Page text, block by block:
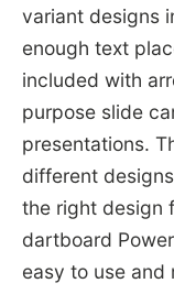
variant designs
enough text
included with
purpose slide
presentations.
different
the right design
dartboard
easy to use and